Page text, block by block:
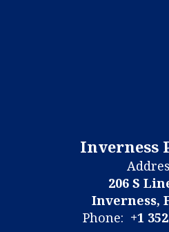
Inverness
206 S
Inverness,
Phone: +1